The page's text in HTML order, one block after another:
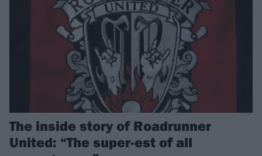
The inside story of Roadrunner
United: “The super-est of all